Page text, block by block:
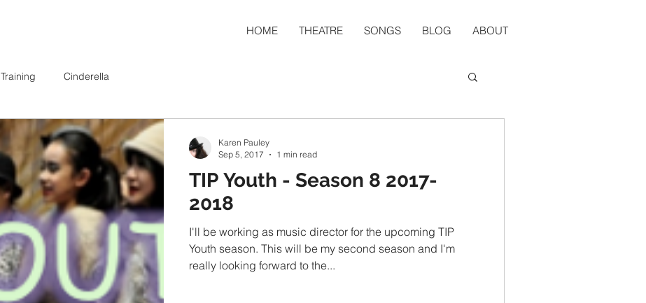
HOME THEATRE SONGS BLOG ABOUT
Training Cinderella
TIP Youth - Season 8 2017-
2018
I'll be working as music director for the upcoming TIP
Youth season. This will be my second season and I'm
really looking forward to the...
Karen Pauley
Sep 5, 2017
1 min read